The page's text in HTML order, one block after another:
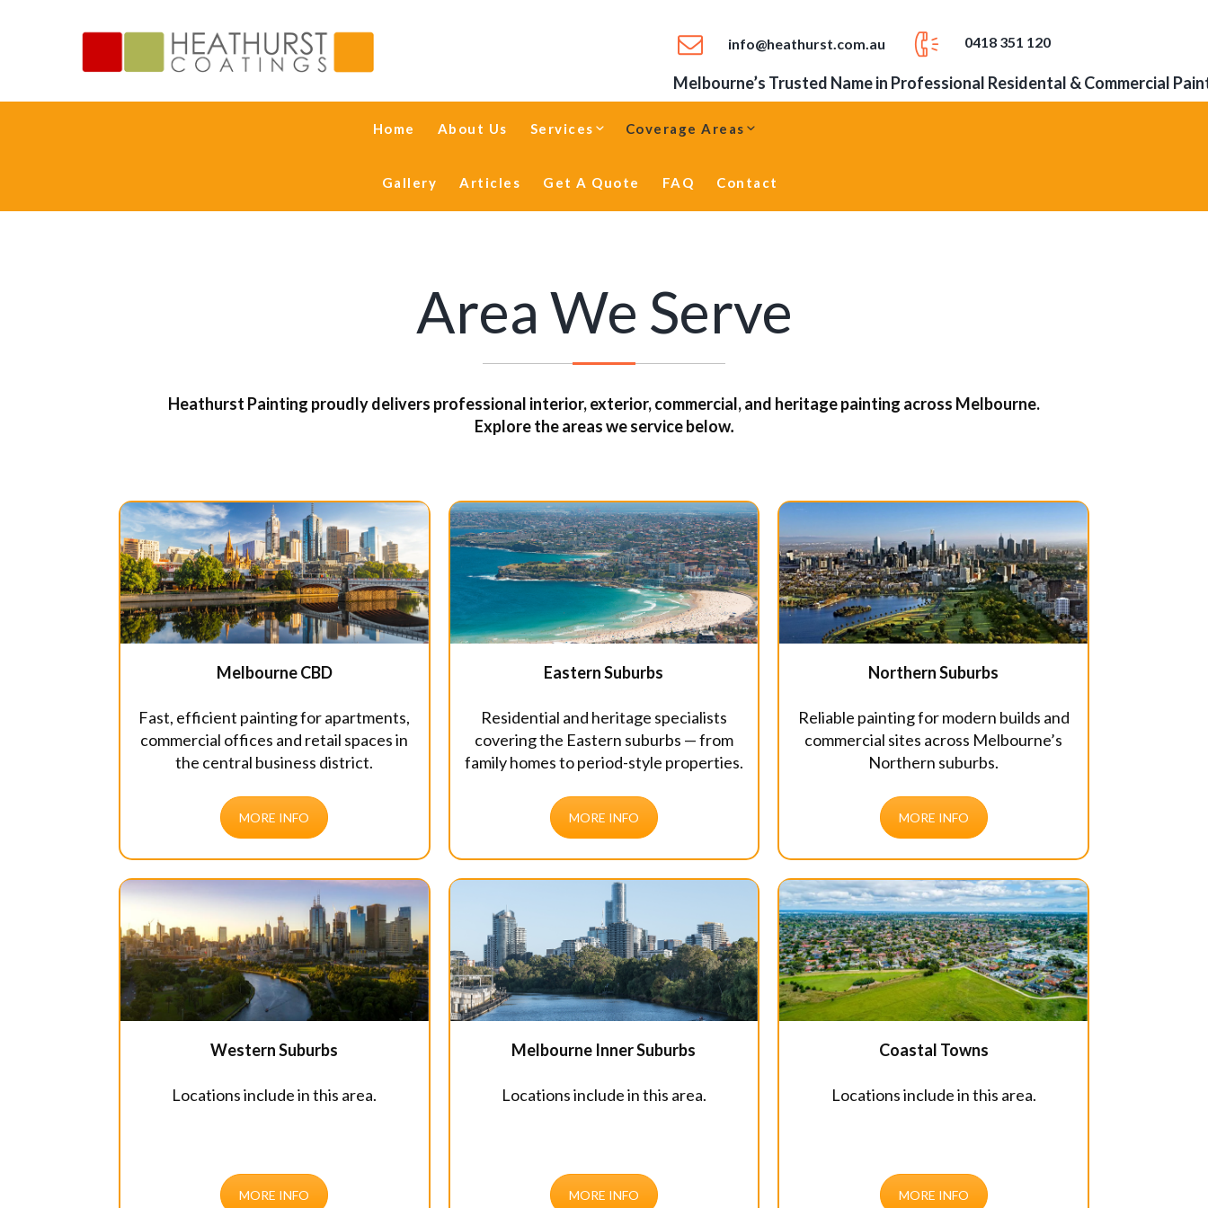
info@heathurst.com.au 0418 351 120
Melbourne’s Trusted Name in Professional Residental & Commercial
Home About Us Services Coverage Areas
Gallery Articles Get A Quote FAQ Contact
Area We Serve
Heathurst Painting proudly delivers professional interior, exterior, commercial, and heritage painting across Melbourne.
Explore the areas we service below.
Melbourne CBD
Fast, efficient painting for apartments,
commercial offices and retail spaces in
the central business district.
MORE INFO
Eastern Suburbs
Residential and heritage specialists
covering the Eastern suburbs — from
family homes to period-style properties.
MORE INFO
Northern Suburbs
Reliable painting for modern builds and
commercial sites across Melbourne’s
Northern suburbs.
MORE INFO
Western Suburbs
Locations include in this area.
MORE INFO
Melbourne Inner Suburbs
Locations include in this area.
MORE INFO
Coastal Towns
Locations include in this area.
MORE INFO